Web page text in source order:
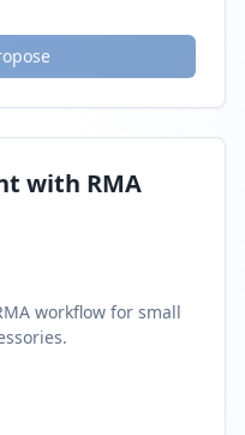
with RMA
workflow for small